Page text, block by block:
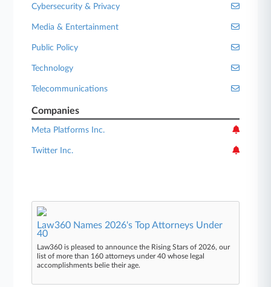
Cybersecurity & Privacy
Media & Entertainment
Public Policy
Technology
Telecommunications
Companies
Meta Platforms Inc.
Twitter Inc.
Law360 Names 2026's Top Attorneys Under
40
Law360 is pleased to announce the Rising Stars of 2026, our
list of more than 160 attorneys under 40 whose legal
accomplishments belie their age.